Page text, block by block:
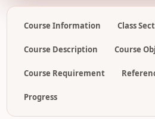
Course Information Class
Course Description Course
Course Requirement
Progress